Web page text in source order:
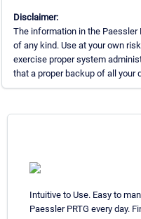
Disclaimer:
The information in the
of any kind. Use at your own
exercise proper system
that a proper backup of all your
Intuitive to Use. Easy to
Paessler PRTG every day.